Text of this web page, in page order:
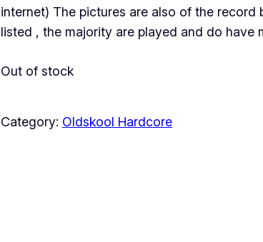
internet) The pictures are also of the
listed , the majority are played and do have
Out of stock
Category: Oldskool Hardcore